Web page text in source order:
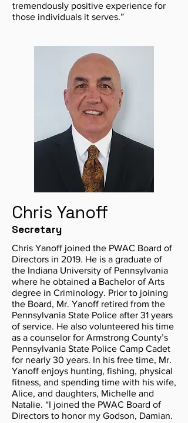
tremendously positive experience for
those individuals it serves.”
Chris Yanoff
Secretary
Chris Yanoff joined the PWAC Board of
Directors in 2019. He is a graduate of
the Indiana University of Pennsylvania
where he obtained a Bachelor of Arts
degree in Criminology. Prior to joining
the Board, Mr. Yanoff retired from the
Pennsylvania State Police after 31 years
of service. He also volunteered his time
as a counselor for Armstrong County’s
Pennsylvania State Police Camp Cadet
for nearly 30 years. In his free time, Mr.
Yanoff enjoys hunting, fishing, physical
fitness, and spending time with his wife,
Alice, and daughters, Michelle and
Natalie. “I joined the PWAC Board of
Directors to honor my Godson, Damian.